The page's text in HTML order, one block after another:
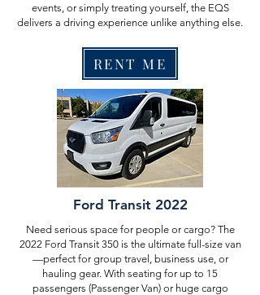
events, or simply treating yourself, the EQS
delivers a driving experience unlike anything else.
RENT ME
Ford Transit 2022
Need serious space for people or cargo? The
2022 Ford Transit 350 is the ultimate full-size van
—perfect for group travel, business use, or
hauling gear. With seating for up to 15
passengers (Passenger Van) or huge cargo